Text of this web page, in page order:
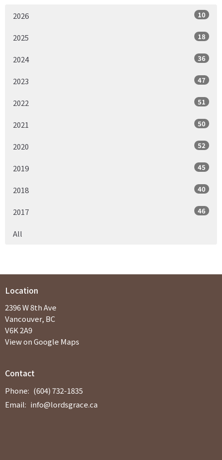
2026 10
2025 18
2024 36
2023 47
2022 51
2021 50
2020 52
2019 45
2018 40
2017 46
All
Location
2396 W 8th Ave
Vancouver, BC
V6K 2A9
View on Google Maps
Contact
Phone: (604) 732-1835
Email: info@lordsgrace.ca